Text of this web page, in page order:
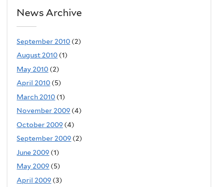
News Archive
September 2010 (2)
August 2010 (1)
May 2010 (2)
April 2010 (5)
March 2010 (1)
November 2009 (4)
October 2009 (4)
September 2009 (2)
June 2009 (1)
May 2009 (5)
April 2009 (3)